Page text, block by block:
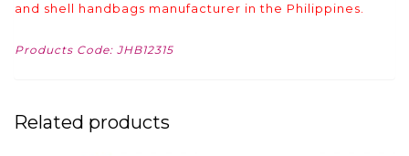
and shell handbags manufacturer in the Philippines.
Products Code: JHB12315
Related products